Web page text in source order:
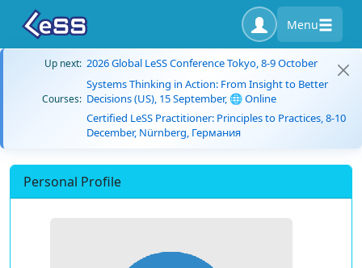
Menu
Up next: 2026 Global LeSS Conference Tokyo, 8-9 October
Courses:
Systems Thinking in Action: From Insight to Better
Decisions (US), 15 September, 🌐 Online
Certified LeSS Practitioner: Principles to Practices, 8-10
December, Nürnberg, Германия
Personal Profile